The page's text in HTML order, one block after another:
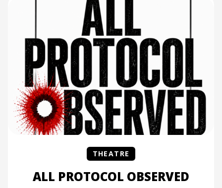
THEATRE
ALL PROTOCOL OBSERVED